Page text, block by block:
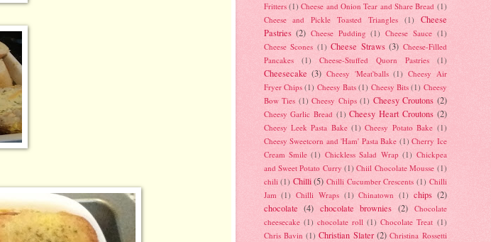
Fritters (1) Cheese and Onion Tear and Share Bread (1)
Cheese and Pickle Toasted Triangles
(1)
Cheese
Pastries (2) Cheese Pudding (1) Cheese Sauce (1)
Cheese Scones (1) Cheese Straws (3) Cheese-Filled
Pancakes
(1) Cheese-Stuffed Quorn Pastries (1)
Cheesecake (3) Cheesy 'Meat'balls (1) Cheesy Air
Fryer Chips (1) Cheesy Bats (1) Cheesy Bits (1) Cheesy
Bow Ties (1) Cheesy Chips (1) Cheesy Croutons (2)
Cheesy Garlic Bread (1) Cheesy Heart Croutons (2)
Cheesy Leek Pasta Bake (1) Cheesy Potato Bake (1)
Cheesy Sweetcorn and 'Ham' Pasta Bake (1) Cherry Ice
Cream Smile (1) Chickless Salad Wrap (1) Chickpea
and Sweet Potato Curry (1) Chiil Chocolate Mousse (1)
chili (1) Chilli (5) Chilli Cucumber Crescents (1) Chilli
Jam (1) Chilli Wraps (1) Chinatown (1) chips (2)
chocolate (4) chocolate brownies (2)
Chocolate
cheesecake (1) chocolate roll (1) Chocolate Treat (1)
Chris Bavin (1) Christian Slater (2) Christina Rossetti